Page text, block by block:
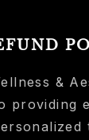
&
providing